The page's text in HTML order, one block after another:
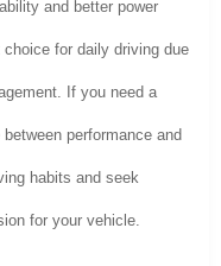
and better power
for daily driving due
If you need a
performance and
habits and seek
for your vehicle.